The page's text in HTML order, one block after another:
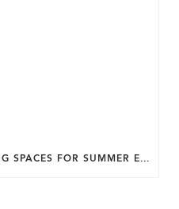
CREATING OUTDOOR LIVING SPACES FOR SUMMER ENTERTAINING IN MARYLAND.